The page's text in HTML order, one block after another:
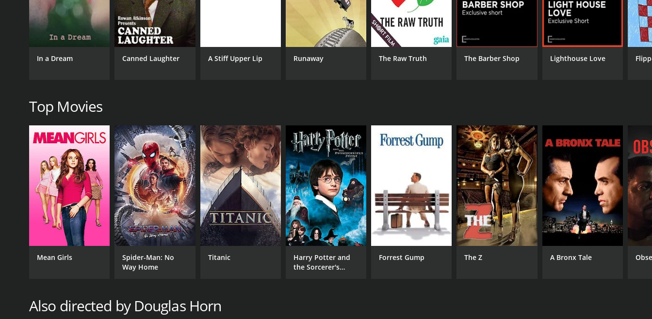
GENRES
Comedy
Short
Brent Sexton
Basil Harris
DIRECTOR
Douglas Horn
2005
LANGUAGE
English
IMDB RATING
7.8(215)
In a Dream Canned Laughter A Stiff Upper Lip Runaway The Raw Truth The Barber Shop Lighthouse Love
Top Movies
Mean Girls
Spider-Man: No
Way Home
Titanic
Harry Potter and
the Sorcerer's
Forrest Gump The Z A Bronx Tale
Also directed by Douglas Horn